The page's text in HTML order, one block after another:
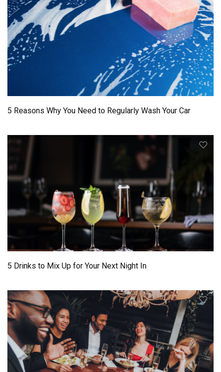
5 Reasons Why You Need to Regularly Wash Your Car
5 Drinks to Mix Up for Your Next Night In